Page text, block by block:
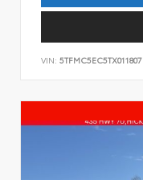
VIN: 5TFMC5EC5TX011807